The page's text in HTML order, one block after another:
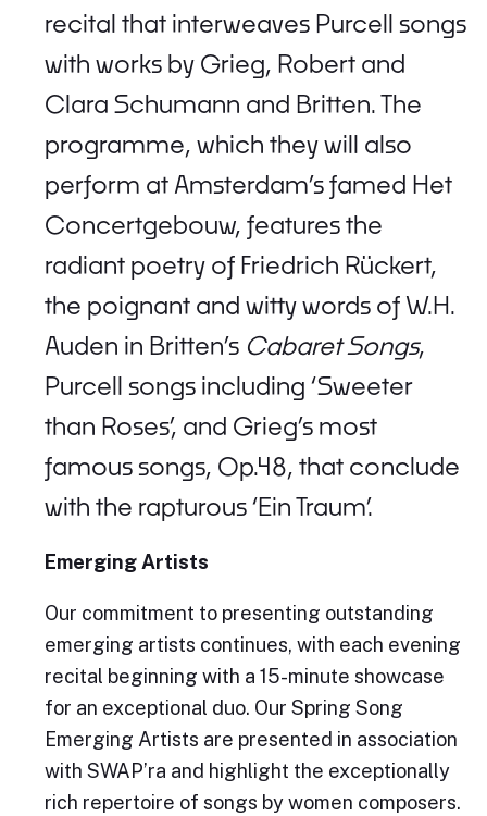
recital that interweaves Purcell songs
with works by Grieg, Robert and
Clara Schumann and Britten. The
programme, which they will also
perform at Amsterdam’s famed Het
Concertgebouw, features the
radiant poetry of Friedrich Rückert,
the poignant and witty words of W.H.
Auden in Britten’s Cabaret Songs,
Purcell songs including ‘Sweeter
than Roses’, and Grieg’s most
famous songs, Op.48, that conclude
with the rapturous ‘Ein Traum’.
Emerging Artists
Our commitment to presenting outstanding
emerging artists continues, with each evening
recital beginning with a 15-minute showcase
for an exceptional duo. Our Spring Song
Emerging Artists are presented in association
with SWAP’ra and highlight the exceptionally
rich repertoire of songs by women composers.